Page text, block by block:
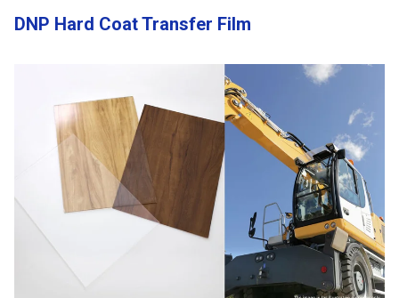
DNP Hard Coat Transfer Film